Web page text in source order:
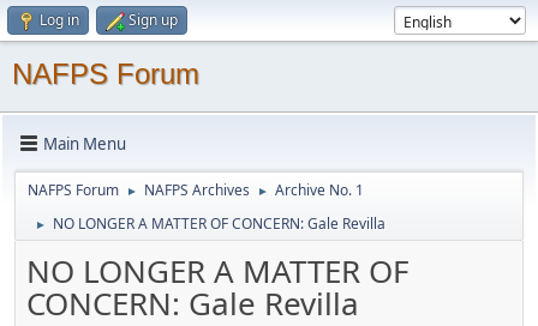
Log in Sign up
NAFPS Forum
Main Menu
NAFPS Forum ► NAFPS Archives ► Archive No. 1
► NO LONGER A MATTER OF CONCERN: Gale Revilla
NO LONGER A MATTER OF
CONCERN: Gale Revilla